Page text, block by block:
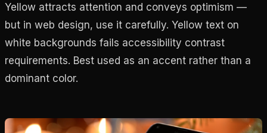
Yellow attracts attention and conveys optimism —
but in web design, use it carefully. Yellow text on
white backgrounds fails accessibility contrast
requirements. Best used as an accent rather than a
dominant color.